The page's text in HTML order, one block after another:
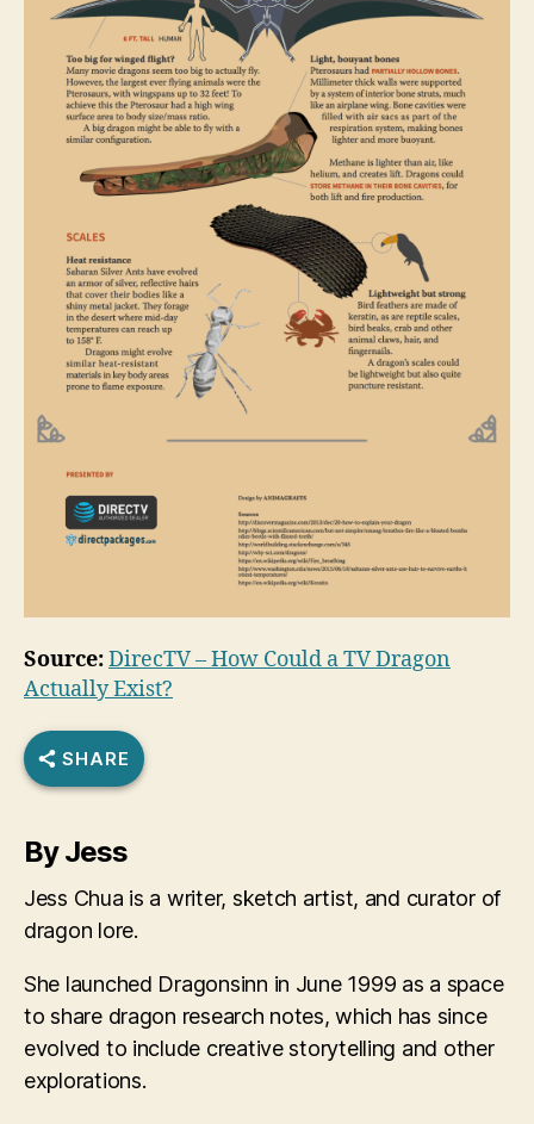
Source:DirecTV – How Could a TV Dragon
Actually Exist?
SHARE
By Jess
Jess Chua is a writer, sketch artist, and curator of
dragon lore.
She launched Dragonsinn in June 1999 as a space
to share dragon research notes, which has since
evolved to include creative storytelling and other
explorations.